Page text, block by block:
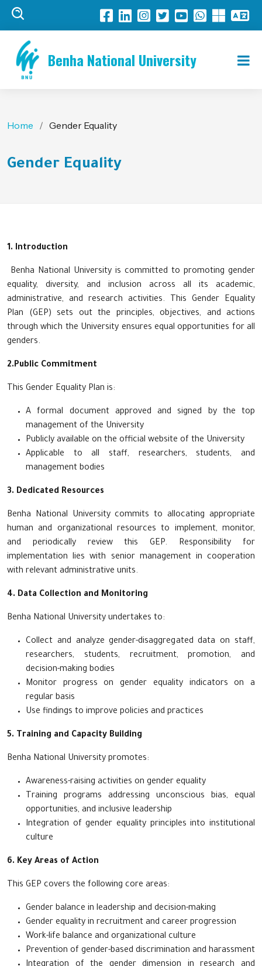
Benha National University
Home Gender Equality
Gender Equality
1. Introduction
Benha National University is committed to promoting gender
equality, diversity, and inclusion across all its academic,
administrative, and research activities. This Gender Equality
Plan (GEP) sets out the principles, objectives, and actions
through which the University ensures equal opportunities for all
genders.
2.Public Commitment
This Gender Equality Plan is:
A formal document approved and signed by the top
management of the University
Publicly available on the official website of the University
Applicable to all staff, researchers, students, and
management bodies
3. Dedicated Resources
Benha National University commits to allocating appropriate
human and organizational resources to implement, monitor,
and periodically review this GEP. Responsibility for
implementation lies with senior management in cooperation
with relevant administrative units.
4. Data Collection and Monitoring
Benha National University undertakes to:
Collect and analyze gender-disaggregated data on staff,
researchers, students, recruitment, promotion, and
decision-making bodies
Monitor progress on gender equality indicators on a
regular basis
Use findings to improve policies and practices
5. Training and Capacity Building
Benha National University promotes:
Awareness-raising activities on gender equality
Training programs addressing unconscious bias, equal
opportunities, and inclusive leadership
Integration of gender equality principles into institutional
culture
6. Key Areas of Action
This GEP covers the following core areas:
Gender balance in leadership and decision-making
Gender equality in recruitment and career progression
Work-life balance and organizational culture
Prevention of gender-based discrimination and harassment